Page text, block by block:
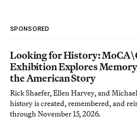
SPONSORED
Looking for History:
Exhibition Explores
the American Story
Rick Shaefer, Ellen Harvey, and
history is created, remembered, and
through November 15, 2026.